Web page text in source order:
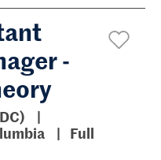
-
Full